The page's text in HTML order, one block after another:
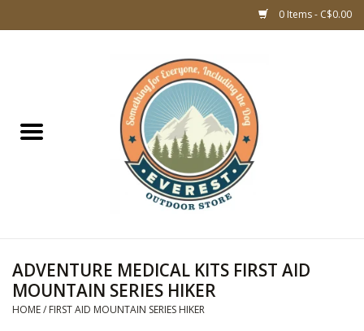
0 Items - C$0.00
WOMEN CLOTHING
KIDS CLOTHING
CLOTHING MEN
ADVENTURE MEDICAL KITS FIRST AID
MOUNTAIN SERIES HIKER
HOME/ FIRST AID MOUNTAIN SERIES HIKER